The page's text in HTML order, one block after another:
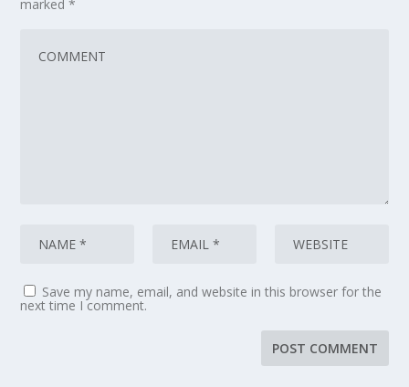
marked*
Save my name, email, and website in this browser for the
next time I comment.